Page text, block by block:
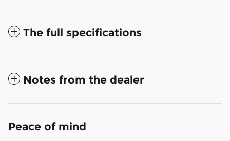
The full specifications
Notes from the dealer
Peace of mind